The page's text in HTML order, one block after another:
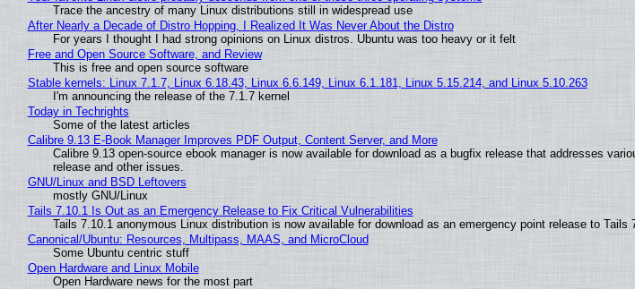
Trace the ancestry of many Linux distributions still in widespread use
After Nearly a Decade of Distro Hopping, I Realized It Was Never About the Distro
For years I thought I had strong opinions on Linux distros. Ubuntu was too heavy or it felt
Free and Open Source Software, and Review
This is free and open source software
Stable kernels: Linux 7.1.7, Linux 6.18.43, Linux 6.6.149, Linux 6.1.181, Linux 5.15.214, and Linux 5.10.263
I'm announcing the release of the 7.1.7 kernel
Today in Techrights
Some of the latest articles
Calibre 9.13 E-Book Manager Improves PDF Output, Content Server, and More
Calibre 9.13 open-source ebook manager is now available for download as a bugfix release that addresses
release and other issues.
GNU/Linux and BSD Leftovers
mostly GNU/Linux
Tails 7.10.1 Is Out as an Emergency Release to Fix Critical Vulnerabilities
Tails 7.10.1 anonymous Linux distribution is now available for download as an emergency point release to
Canonical/Ubuntu: Resources, Multipass, MAAS, and MicroCloud
Some Ubuntu centric stuff
Open Hardware and Linux Mobile
Open Hardware news for the most part